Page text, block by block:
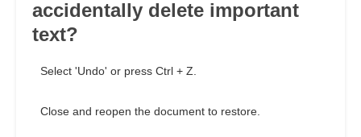
accidentally delete important
text?
Select 'Undo' or press Ctrl + Z.
Close and reopen the document to restore.